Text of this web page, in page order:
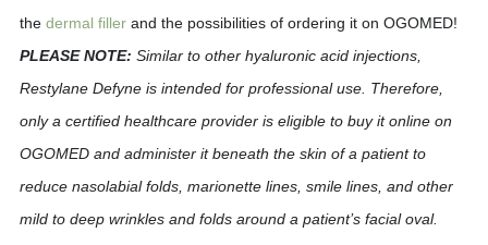
the dermal filler and the possibilities of ordering it on OGOMED!
PLEASE NOTE: Similar to other hyaluronic acid injections,
Restylane Defyne is intended for professional use. Therefore,
only a certified healthcare provider is eligible to buy it online on
OGOMED and administer it beneath the skin of a patient to
reduce nasolabial folds, marionette lines, smile lines, and other
mild to deep wrinkles and folds around a patient’s facial oval.